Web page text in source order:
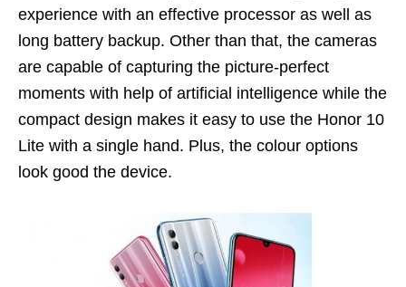
experience with an effective processor as well as
long battery backup. Other than that, the cameras
are capable of capturing the picture-perfect
moments with help of artificial intelligence while the
compact design makes it easy to use the Honor 10
Lite with a single hand. Plus, the colour options
look good the device.